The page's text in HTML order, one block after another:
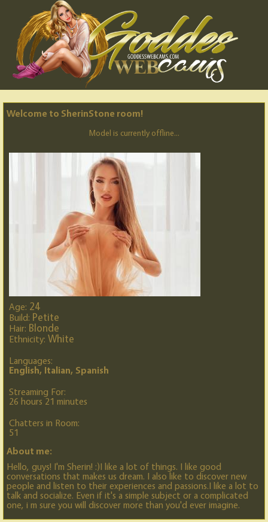
Welcome to SherinStone room!
Model is currently offline...
Age: 24
Build: Petite
Hair: Blonde
Ethnicity: White
Languages:
English, Italian, Spanish
Streaming For:
26 hours 21 minutes
Chatters in Room:
51
About me:
Hello, guys! I'm Sherin! :)I like a lot of things. I like good
conversations that makes us dream. I also like to discover new
people and listen to their experiences and passions.I like a lot to
talk and socialize. Even if it's a simple subject or a complicated
one, i m sure you will discover more than you'd ever imagine.